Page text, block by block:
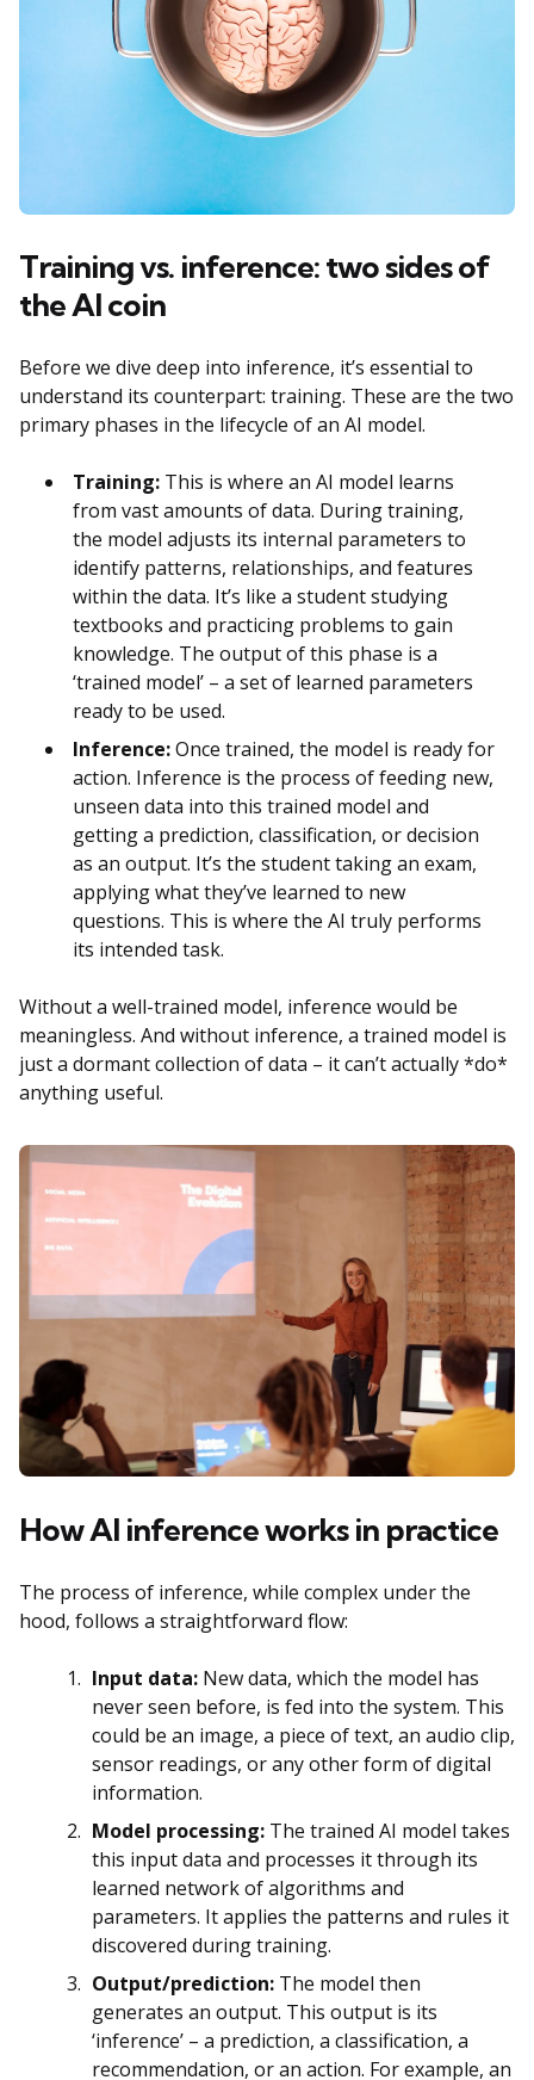
Training vs. inference: two sides of
the AI coin
Before we dive deep into inference, it’s essential to
understand its counterpart: training. These are the two
primary phases in the lifecycle of an AI model.
Training: This is where an AI model learns
from vast amounts of data. During training,
the model adjusts its internal parameters to
identify patterns, relationships, and features
within the data. It’s like a student studying
textbooks and practicing problems to gain
knowledge. The output of this phase is a
‘trained model’ – a set of learned parameters
ready to be used.
Inference:Once trained, the model is ready for
action. Inference is the process of feeding new,
unseen data into this trained model and
getting a prediction, classification, or decision
as an output. It’s the student taking an exam,
applying what they’ve learned to new
questions. This is where the AI truly performs
its intended task.
Without a well-trained model, inference would be
meaningless. And without inference, a trained model is
just a dormant collection of data – it can’t actually *do*
anything useful.
How AI inference works in practice
The process of inference, while complex under the
hood, follows a straightforward flow:
Input data: New data, which the model has
never seen before, is fed into the system. This
could be an image, a piece of text, an audio clip,
sensor readings, or any other form of digital
information.
Model processing: The trained AI model takes
this input data and processes it through its
learned network of algorithms and
parameters. It applies the patterns and rules it
discovered during training.
Output/prediction: The model then
generates an output. This output is its
‘inference’ – a prediction, a classification, a
recommendation, or an action. For example, an